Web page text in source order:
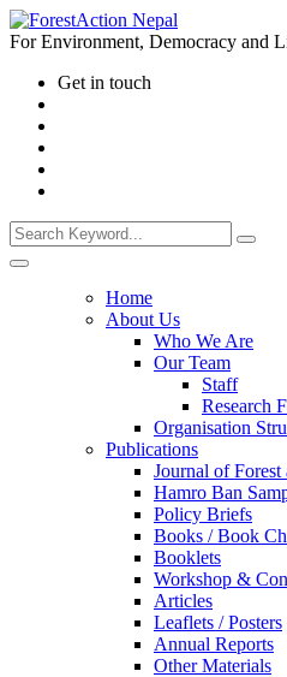
For Environment, Democracy and
Get in touch
Home
About Us
Who We Are
Our Team
Staff
Research
Organisation
Publications
Journal of
Hamro Ban
Policy Briefs
Books / Book
Booklets
Workshop &
Articles
Leaflets / Posters
Annual Reports
Other Materials